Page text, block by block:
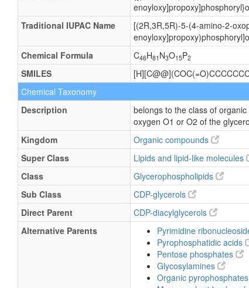
Traditional IUPAC Name
[(2R,3R,5R)-5-(4-amino-2-
Chemical Formula
C46H81 N3O15P2
SMILES
Chemical Taxonomy
Description
belongs to the class of
oxygen O1 or O2 of the
Kingdom
Organic compounds
Super Class
Lipids and lipid-like molecules
Class
Glycerophospholipids
Sub Class
CDP-glycerols
Direct Parent
CDP-diacylglycerols
Alternative Parents
Pyrimidine
Pyrophosphatidic acids
Pentose phosphates
Glycosylamines
Organic pyrophosphates